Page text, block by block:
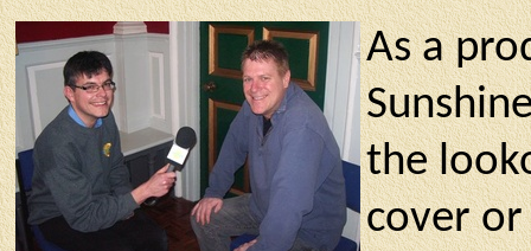
As a
the
cover